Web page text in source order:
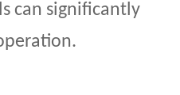
can significantly